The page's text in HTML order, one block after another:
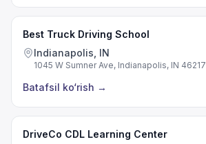
Best Truck Driving School
Indianapolis, IN
1045 W Sumner Ave, Indianapolis, IN 46217
Batafsil ko‘rish →
DriveCo CDL Learning Center